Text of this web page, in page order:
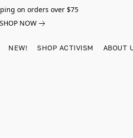
on orders over $75
SHOP NOW
NEW! SHOP ACTIVISM ABOUT